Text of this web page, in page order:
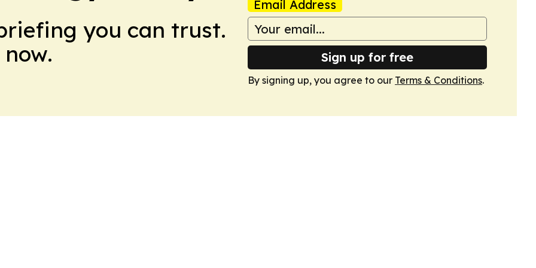
you can trust.
Email Address
Sign up for free
By signing up, you agree to our Terms & Conditions.